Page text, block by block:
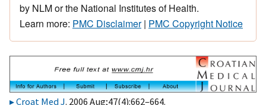
by NLM or the National Institutes of Health.
Learn more: PMC Disclaimer| PMC Copyright Notice
Croat Med J. 2006 Aug;47(4):662–664.